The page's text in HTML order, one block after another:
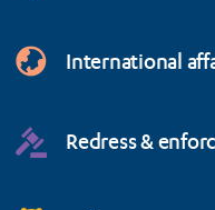
International
Redress &